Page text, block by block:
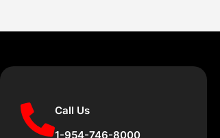
Call Us
1-954-746-8000